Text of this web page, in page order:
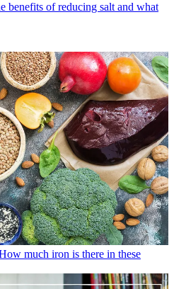
benefits of reducing salt and what
much iron is there in these